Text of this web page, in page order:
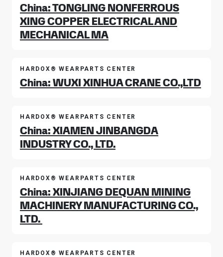
China: TONGLING NONFERROUS
XING COPPER ELECTRICAL AND
MECHANICAL MA
HARDOX® WEARPARTS CENTER
China: WUXI XINHUA CRANE CO.,LTD
HARDOX® WEARPARTS CENTER
China: XIAMEN JINBANGDA
INDUSTRY CO., LTD.
HARDOX® WEARPARTS CENTER
China: XINJIANG DEQUAN MINING
MACHINERY MANUFACTURING CO.,
LTD.
HARDOX® WEARPARTS CENTER